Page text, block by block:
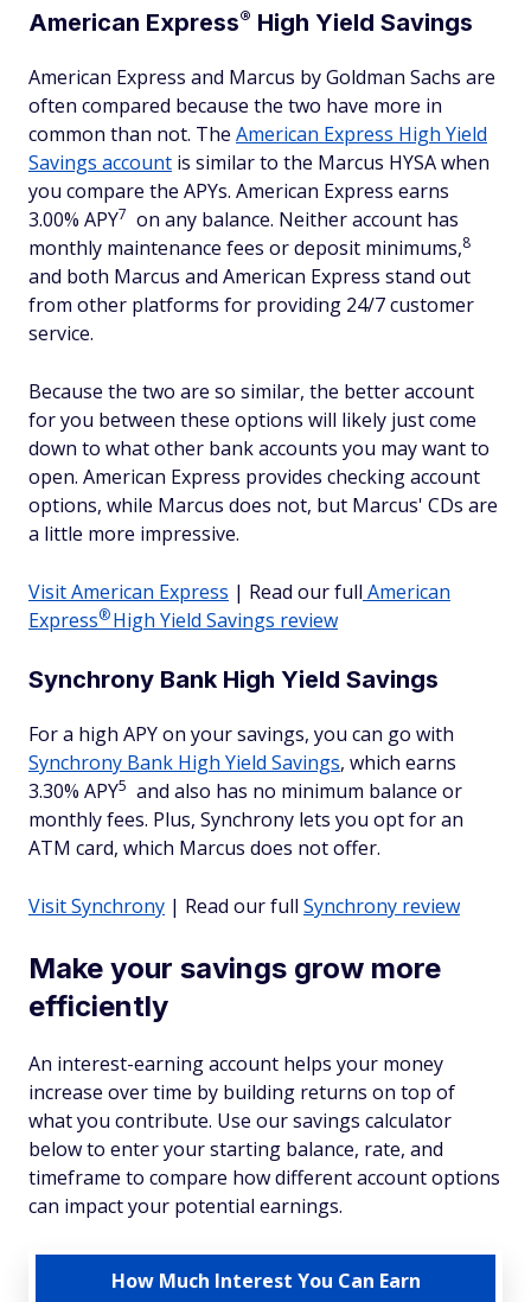
American Express® High Yield Savings
American Express and Marcus by Goldman Sachs are
often compared because the two have more in
common than not. The American Express High Yield
Savings account is similar to the Marcus HYSA when
you compare the APYs. American Express earns
3.00% APY7 on any balance. Neither account has
monthly maintenance fees or deposit minimums,8
and both Marcus and American Express stand out
from other platforms for providing 24/7 customer
service.
Because the two are so similar, the better account
for you between these options will likely just come
down to what other bank accounts you may want to
open. American Express provides checking account
options, while Marcus does not, but Marcus' CDs are
a little more impressive.
Visit American Express | Read our full American
Express®High Yield Savings review
Synchrony Bank High Yield Savings
For a high APY on your savings, you can go with
Synchrony Bank High Yield Savings, which earns
3.30% APY5 and also has no minimum balance or
monthly fees. Plus, Synchrony lets you opt for an
ATM card, which Marcus does not offer.
Visit Synchrony | Read our full Synchrony review
Make your savings grow more
efficiently
An interest-earning account helps your money
increase over time by building returns on top of
what you contribute. Use our savings calculator
below to enter your starting balance, rate, and
timeframe to compare how different account options
can impact your potential earnings.
How Much Interest You Can Earn